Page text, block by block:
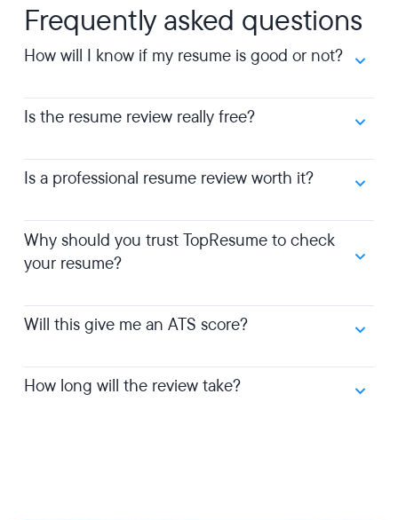
Frequently asked questions
How will I know if my resume is good or not?
Is the resume review really free?
Is a professional resume review worth it?
Why should you trust TopResume to check
your resume?
Will this give me an ATS score?
How long will the review take?